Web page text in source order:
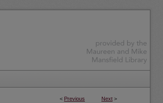
< Previous Next >